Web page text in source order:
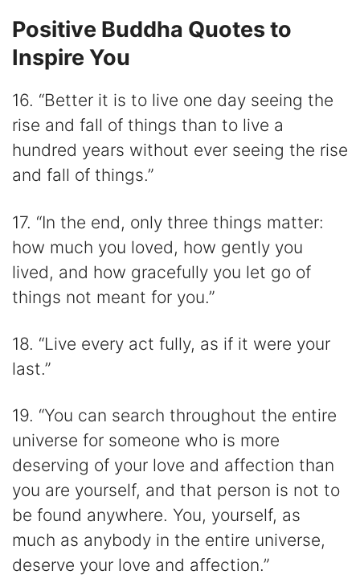
Positive Buddha Quotes to
Inspire You
16. “Better it is to live one day seeing the
rise and fall of things than to live a
hundred years without ever seeing the rise
and fall of things.”
17. “In the end, only three things matter:
how much you loved, how gently you
lived, and how gracefully you let go of
things not meant for you.”
18. “Live every act fully, as if it were your
last.”
19. “You can search throughout the entire
universe for someone who is more
deserving of your love and affection than
you are yourself, and that person is not to
be found anywhere. You, yourself, as
much as anybody in the entire universe,
deserve your love and affection.”